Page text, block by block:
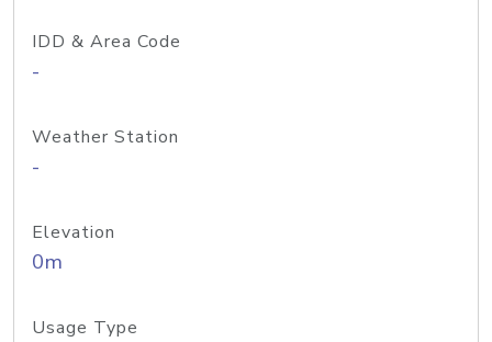
IDD & Area Code
-
Weather Station
-
Elevation
0m
Usage Type